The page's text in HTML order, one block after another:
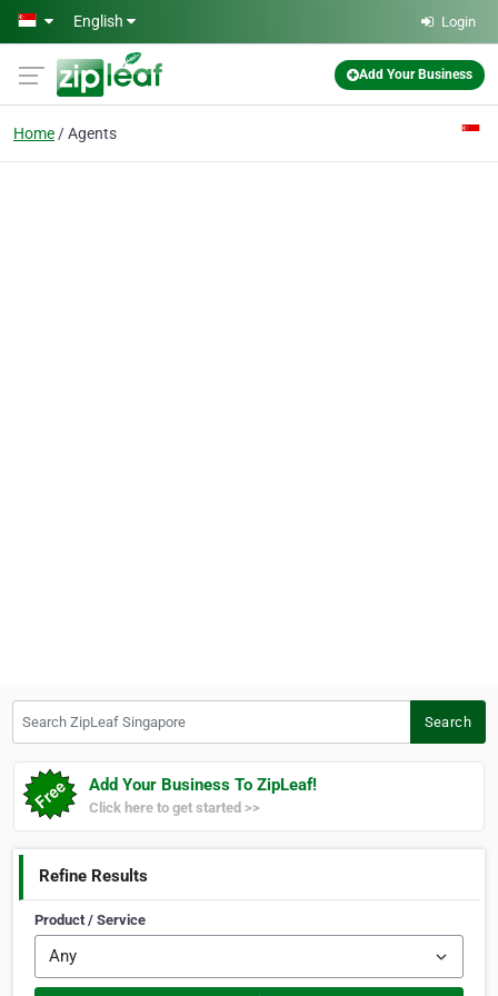
Skip to main content
English Login
Add Your Business
Home Agents
Search
Add Your Business To ZipLeaf!
Click here to get started >>
Refine Results
Product / Service